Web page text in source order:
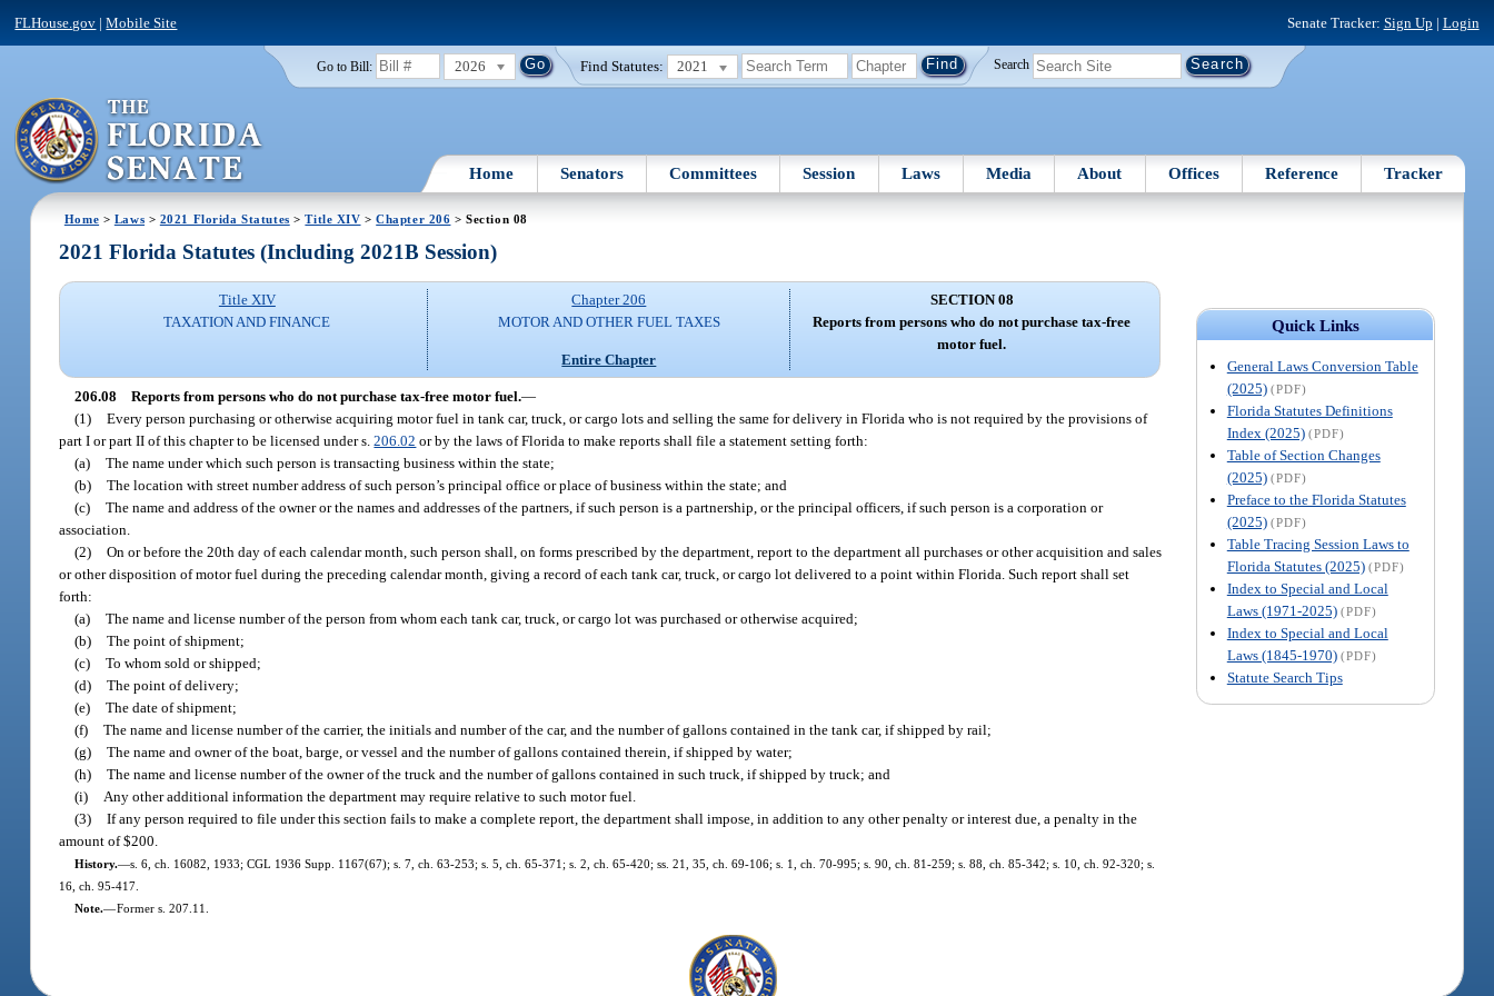
FLHouse.gov |Mobile Site Senate Tracker: Sign Up | Login
Go to Bill: 2026 Find Statutes: 2021 Search
Home Senators Committees Session Laws Media About Offices Reference Tracker
Home > Laws > 2021 Florida Statutes >Title XIV >Chapter 206 > Section 08
Quick Links
General Laws Conversion Table
(2025) (PDF)
Florida Statutes Definitions
Index (2025) (PDF)
Table of Section Changes
(2025) (PDF)
Preface to the Florida Statutes
(2025) (PDF)
Table Tracing Session Laws to
Florida Statutes (2025) (PDF)
Index to Special and Local
Laws (1971-2025) (PDF)
Index to Special and Local
Laws (1845-1970) (PDF)
Statute Search Tips
2021 Florida Statutes (Including 2021B Session)
Title XIV
TAXATION AND FINANCE
Chapter 206
MOTOR AND OTHER FUEL TAXES
Entire Chapter
SECTION 08
Reports from persons who do not purchase tax-free
motor fuel.
206.08 Reports from persons who do not purchase tax-free motor fuel.—
(1) Every person purchasing or otherwise acquiring motor fuel in tank car, truck, or cargo lots and selling the same for delivery in Florida who is not required by the provisions of
part I or part II of this chapter to be licensed under s.206.02 or by the laws of Florida to make reports shall file a statement setting forth:
(a) The name under which such person is transacting business within the state;
(b) The location with street number address of such person’s principal office or place of business within the state; and
(c) The name and address of the owner or the names and addresses of the partners, if such person is a partnership, or the principal officers, if such person is a corporation or
association.
(2) On or before the 20th day of each calendar month, such person shall, on forms prescribed by the department, report to the department all purchases or other acquisition and sales
or other disposition of motor fuel during the preceding calendar month, giving a record of each tank car, truck, or cargo lot delivered to a point within Florida. Such report shall set
forth:
(a) The name and license number of the person from whom each tank car, truck, or cargo lot was purchased or otherwise acquired;
(b) The point of shipment;
(c) To whom sold or shipped;
(d) The point of delivery;
(e) The date of shipment;
(f) The name and license number of the carrier, the initials and number of the car, and the number of gallons contained in the tank car, if shipped by rail;
(g) The name and owner of the boat, barge, or vessel and the number of gallons contained therein, if shipped by water;
(h) The name and license number of the owner of the truck and the number of gallons contained in such truck, if shipped by truck; and
(i)
Any other additional information the department may require relative to such motor fuel.
(3) If any person required to file under this section fails to make a complete report, the department shall impose, in addition to any other penalty or interest due, a penalty in the
amount of $200.
History.—s. 6, ch. 16082, 1933; CGL 1936 Supp. 1167(67); s. 7, ch. 63-253; s. 5, ch. 65-371; s. 2, ch. 65-420; ss. 21, 35, ch. 69-106; s. 1, ch. 70-995; s. 90, ch. 81-259; s. 88, ch. 85-342; s. 10, ch. 92-320; s.
16, ch. 95-417.
Note.—Former s. 207.11.